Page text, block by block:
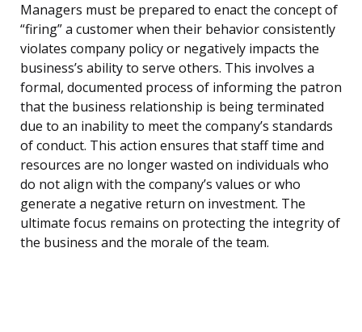
Managers must be prepared to enact the concept of
“firing” a customer when their behavior consistently
violates company policy or negatively impacts the
business’s ability to serve others. This involves a
formal, documented process of informing the patron
that the business relationship is being terminated
due to an inability to meet the company’s standards
of conduct. This action ensures that staff time and
resources are no longer wasted on individuals who
do not align with the company’s values or who
generate a negative return on investment. The
ultimate focus remains on protecting the integrity of
the business and the morale of the team.